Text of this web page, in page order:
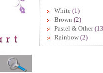
White (1)
Brown (2)
Pastel & Other
Rainbow (2)